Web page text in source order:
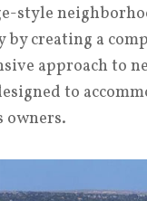
style
creating a
approach to
to
owners.